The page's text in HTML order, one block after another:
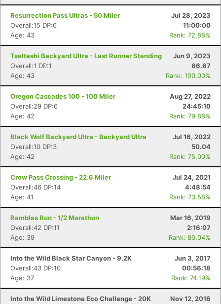
Resurrection Pass Ultras - 50 Miler
Jul 28, 2023
Overall:15 DP:6
11:00:00
Age: 43
Rank: 72.88%
Tsalteshi Backyard Ultra - Last Runner Standing
Jun 9, 2023
Overall:1 DP:1
66.67
Age: 43
Rank: 100.00%
Oregon Cascades 100 - 100 Miler
Aug 27, 2022
Overall:29 DP:6
24:45:10
Age: 42
Rank: 79.88%
Black Wolf Backyard Ultra - Backyard Ultra
Jul 16, 2022
Overall:10 DP:3
50.04
Age: 42
Rank: 75.00%
Crow Pass Crossing - 22.6 Miler
Jul 24, 2021
Overall:46 DP:14
4:48:54
Age: 41
Rank: 73.58%
Ramblas Run - 1/2 Marathon
Mar 16, 2019
Overall:42 DP:11
2:16:07
Age: 39
Rank: 80.04%
Into the Wild Black Star Canyon - 9.2K
Jun 3, 2017
Overall:43 DP:10
00:56:18
Age: 37
Rank: 74.19%
Into the Wild Limestone Eco Challenge - 20K
Nov 12, 2016